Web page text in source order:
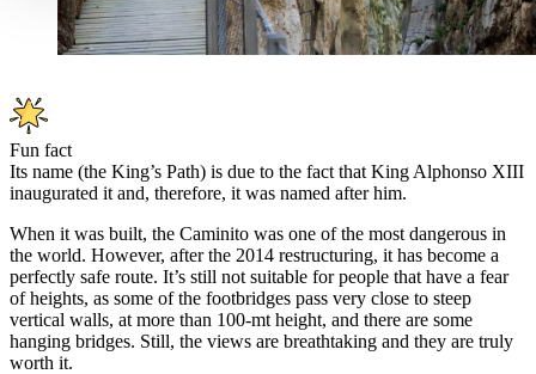
Fun fact
Its name (the King’s Path) is due to the fact that King Alphonso XIII
inaugurated it and, therefore, it was named after him.
When it was built, the Caminito was one of the most dangerous in
the world. However, after the 2014 restructuring, it has become a
perfectly safe route. It’s still not suitable for people that have a fear
of heights, as some of the footbridges pass very close to steep
vertical walls, at more than 100-mt height, and there are some
hanging bridges. Still, the views are breathtaking and they are truly
worth it.